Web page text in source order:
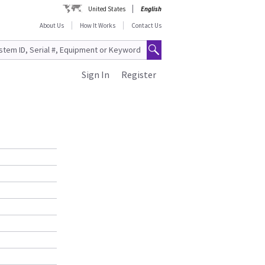
United States
English
About Us
How It Works Contact Us
Register
Sign In